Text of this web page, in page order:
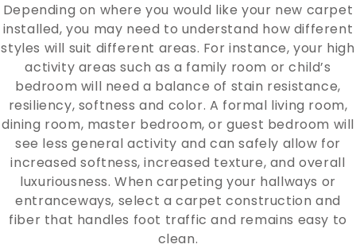
Depending on where you would like your new carpet
installed, you may need to understand how different
styles will suit different areas. For instance, your high
activity areas such as a family room or child’s
bedroom will need a balance of stain resistance,
resiliency, softness and color. A formal living room,
dining room, master bedroom, or guest bedroom will
see less general activity and can safely allow for
increased softness, increased texture, and overall
luxuriousness. When carpeting your hallways or
entranceways, select a carpet construction and
fiber that handles foot traffic and remains easy to
clean.